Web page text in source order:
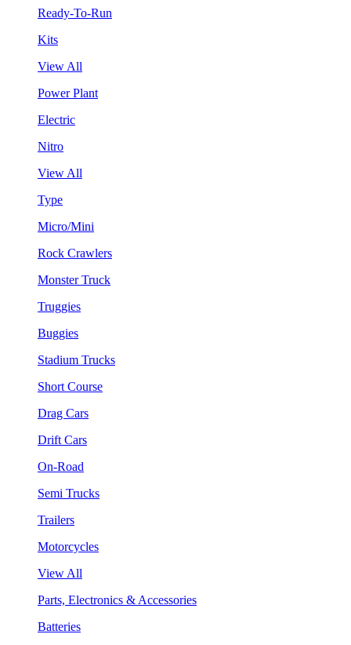
Ready-To-Run
Kits
View All
Power Plant
Electric
Nitro
View All
Type
Micro/Mini
Rock Crawlers
Monster Truck
Truggies
Buggies
Stadium Trucks
Short Course
Drag Cars
Drift Cars
On-Road
Semi Trucks
Trailers
Motorcycles
View All
Parts, Electronics & Accessories
Batteries